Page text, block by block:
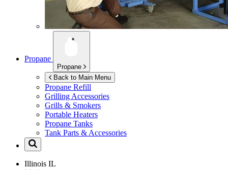
Propane
Propane
Back to Main Menu
Propane Refill
Grilling Accessories
Grills & Smokers
Portable Heaters
Propane Tanks
Tank Parts & Accessories
Illinois IL